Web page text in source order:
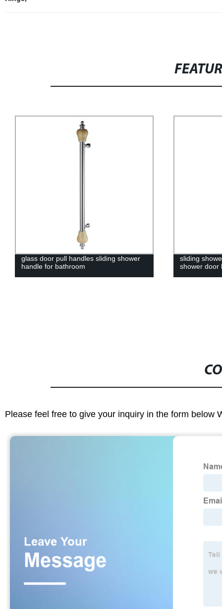
glass door pull handles sliding shower
handle for bathroom
sliding
shower door
Please feel free to give your inquiry in the form below